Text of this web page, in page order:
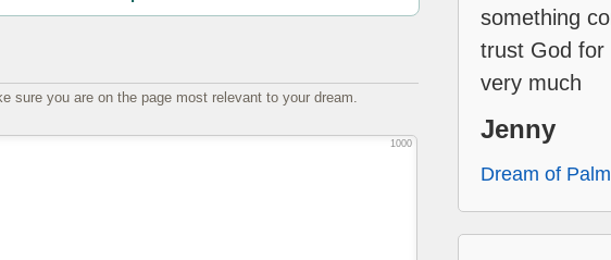
sure you are on the page most relevant to your dream.
1000
something
trust God for
very much
Jenny
Dream of